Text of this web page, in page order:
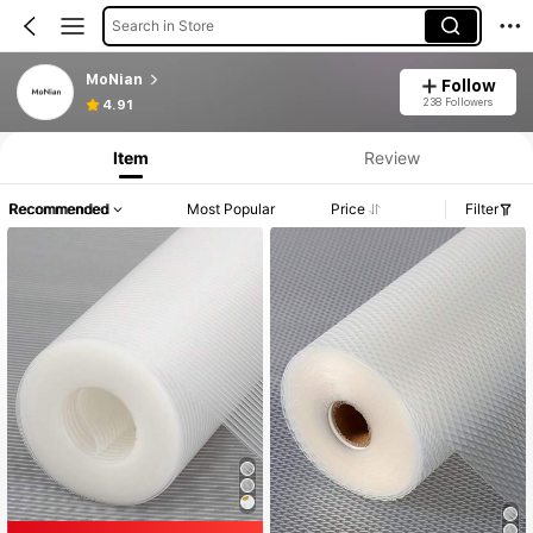
Search in Store
MoNian
4.91
Follow
238 Followers
Item Review
Recommended Most Popular Price Filter